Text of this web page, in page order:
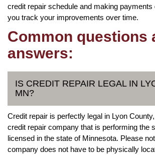
credit repair schedule and making payments
you track your improvements over time.
Common questions
answers:
IS CREDIT REPAIR LEGAL IN
MN?
Credit repair is perfectly legal in Lyon
credit repair company that is performing the
licensed in the state of Minnesota. Please
company does not have to be physically